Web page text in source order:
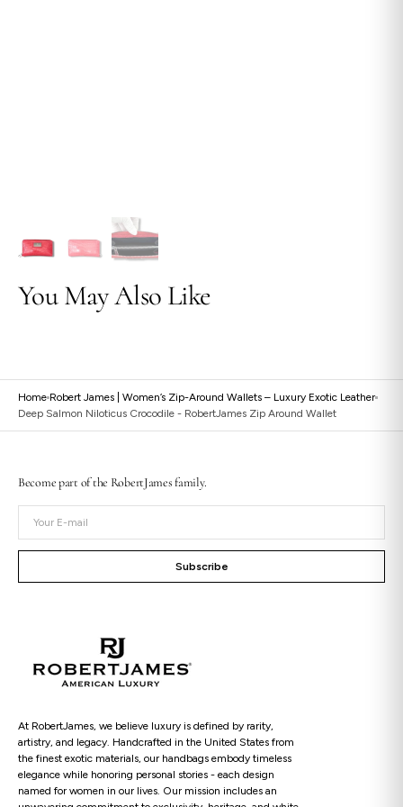
Open
view
You May Also Like
Home Robert James | Women’s Zip-Around Wallets – Luxury Exotic Leather
Deep Salmon Niloticus Crocodile - RobertJames Zip Around Wallet
At RobertJames, we believe luxury is defined by rarity,
artistry, and legacy. Handcrafted in the United States from
the finest exotic materials, our handbags embody timeless
elegance while honoring personal stories - each design
named for women in our lives. Our mission includes an
Become part of the RobertJames family.
mail
Subscribe